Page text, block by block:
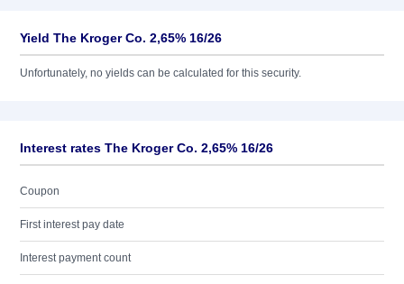
Yield The Kroger Co. 2,65% 16/26
Unfortunately, no yields can be calculated for this security.
Interest rates The Kroger Co. 2,65% 16/26
Coupon
First interest pay date
Interest payment count